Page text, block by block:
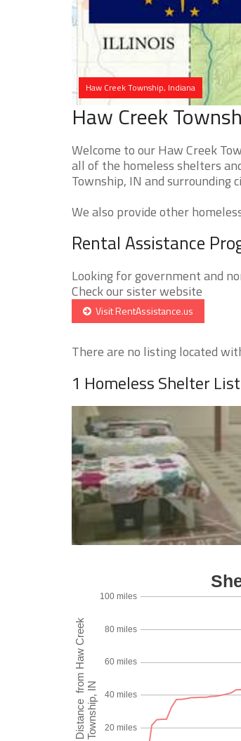
Haw Creek Township, Indiana
Haw Creek
Welcome to our Haw Creek
all of the homeless shelters
Township, IN and surrounding
We also provide other
Rental Assistance
Looking for government and
Check our sister website
Visit RentAssistance.us
There are no listing located
1 Homeless Shelter